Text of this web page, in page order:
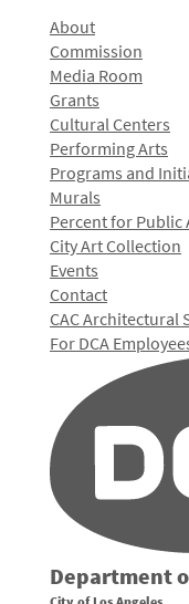
About
Commission
Media Room
Grants
Cultural Centers
Performing Arts
Programs and
Murals
Percent for Public
City Art Collection
Events
Contact
CAC Architectural
For DCA
Department